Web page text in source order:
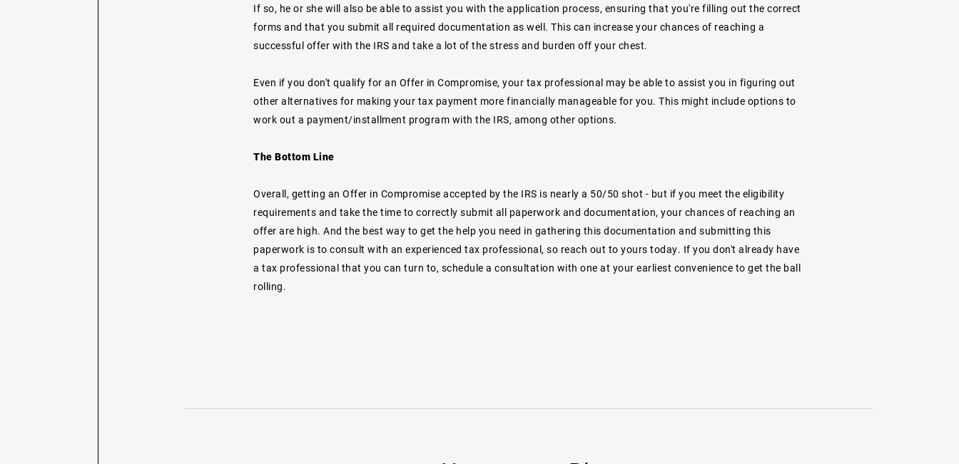
If so, he or she will also be able to assist you with the application process, ensuring that you're filling out the correct
forms and that you submit all required documentation as well. This can increase your chances of reaching a
successful offer with the IRS and take a lot of the stress and burden off your chest.
Even if you don't qualify for an Offer in Compromise, your tax professional may be able to assist you in figuring out
other alternatives for making your tax payment more financially manageable for you. This might include options to
work out a payment/installment program with the IRS, among other options.
The Bottom Line
Overall, getting an Offer in Compromise accepted by the IRS is nearly a 50/50 shot - but if you meet the eligibility
requirements and take the time to correctly submit all paperwork and documentation, your chances of reaching an
offer are high. And the best way to get the help you need in gathering this documentation and submitting this
paperwork is to consult with an experienced tax professional, so reach out to yours today. If you don't already have
a tax professional that you can turn to, schedule a consultation with one at your earliest convenience to get the ball
rolling.